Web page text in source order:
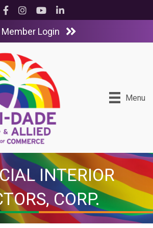
Facebook
InstagramYouTubeLinkedIn
Member Login
Menu
INTERIOR
CORP.